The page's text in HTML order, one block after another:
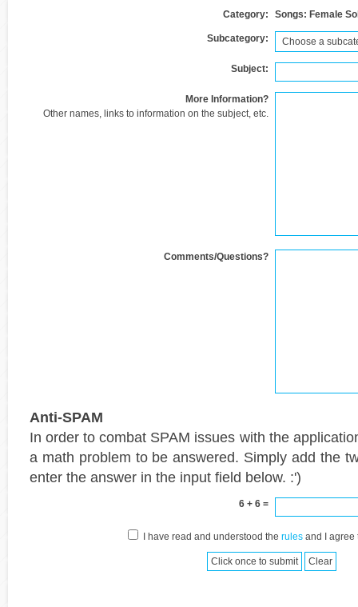
Category: Songs: Female
Subcategory:
Subject:
More Information?
Other names, links to information on the subject, etc.
Comments/Questions?
Anti-SPAM
In order to combat SPAM issues with the
a math problem to be answered. Simply add the
enter the answer in the input field below. :')
6 + 6 =
I have read and understood the rulesand I agree